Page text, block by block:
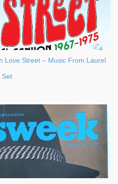
Love Street – Music From Laurel
Set